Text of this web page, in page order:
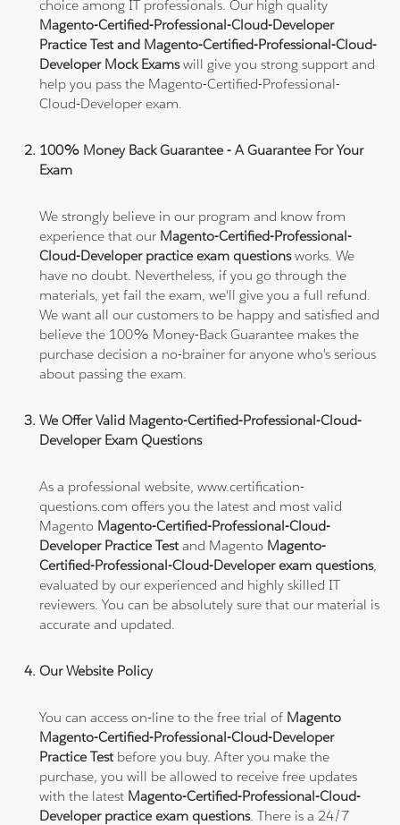
choice among IT professionals. Our high quality
Magento-Certified-Professional-Cloud-Developer
Practice Test and Magento-Certified-Professional-Cloud-
Developer Mock Examswill give you strong support and
help you pass the Magento-Certified-Professional-
Cloud-Developer exam.
100% Money Back Guarantee - A Guarantee For Your
Exam
We strongly believe in our program and know from
experience that our Magento-Certified-Professional-
Cloud-Developer practice exam questionsworks. We
have no doubt. Nevertheless, if you go through the
materials, yet fail the exam, we'll give you a full refund.
We want all our customers to be happy and satisfied and
believe the 100% Money-Back Guarantee makes the
purchase decision a no-brainer for anyone who's serious
about passing the exam.
We Offer Valid Magento-Certified-Professional-Cloud-
Developer Exam Questions
As a professional website, www.certification-
questions.com offers you the latest and most valid
Magento Magento-Certified-Professional-Cloud-
Developer Practice Testand Magento Magento-
Certified-Professional-Cloud-Developer exam questions,
evaluated by our experienced and highly skilled IT
reviewers. You can be absolutely sure that our material is
accurate and updated.
Our Website Policy
You can access on-line to the free trial of Magento
Magento-Certified-Professional-Cloud-Developer
Practice Test before you buy. After you make the
purchase, you will be allowed to receive free updates
with the latest Magento-Certified-Professional-Cloud-
Developer practice exam questions. There is a 24/7